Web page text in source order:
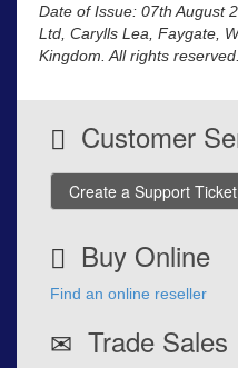
Date of Issue: 07th August
Ltd, Carylls Lea, Faygate,
Kingdom. All rights reserved.
Customer
Create a Support Ticket
Buy Online
Find an online reseller
Trade Sales